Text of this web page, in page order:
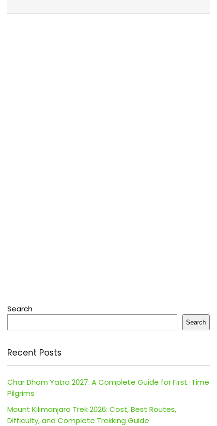
Search
Search
Recent Posts
Char Dham Yatra 2027: A Complete Guide for First-Time
Pilgrims
Mount Kilimanjaro Trek 2026: Cost, Best Routes,
Difficulty, and Complete Trekking Guide